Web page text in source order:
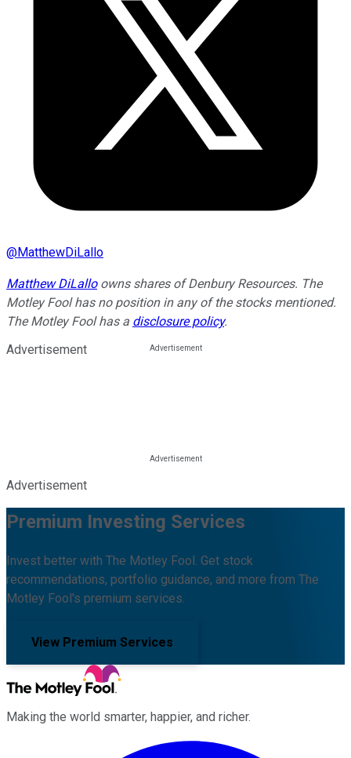
@MatthewDiLallo
Matthew DiLalloowns shares of Denbury Resources. The
Motley Fool has no position in any of the stocks mentioned.
The Motley Fool has a disclosure policy.
Advertisement
Advertisement
Premium Investing Services
Invest better with The Motley Fool. Get stock
recommendations, portfolio guidance, and more from The
Motley Fool's premium services.
View Premium Services
Making the world smarter, happier, and richer.